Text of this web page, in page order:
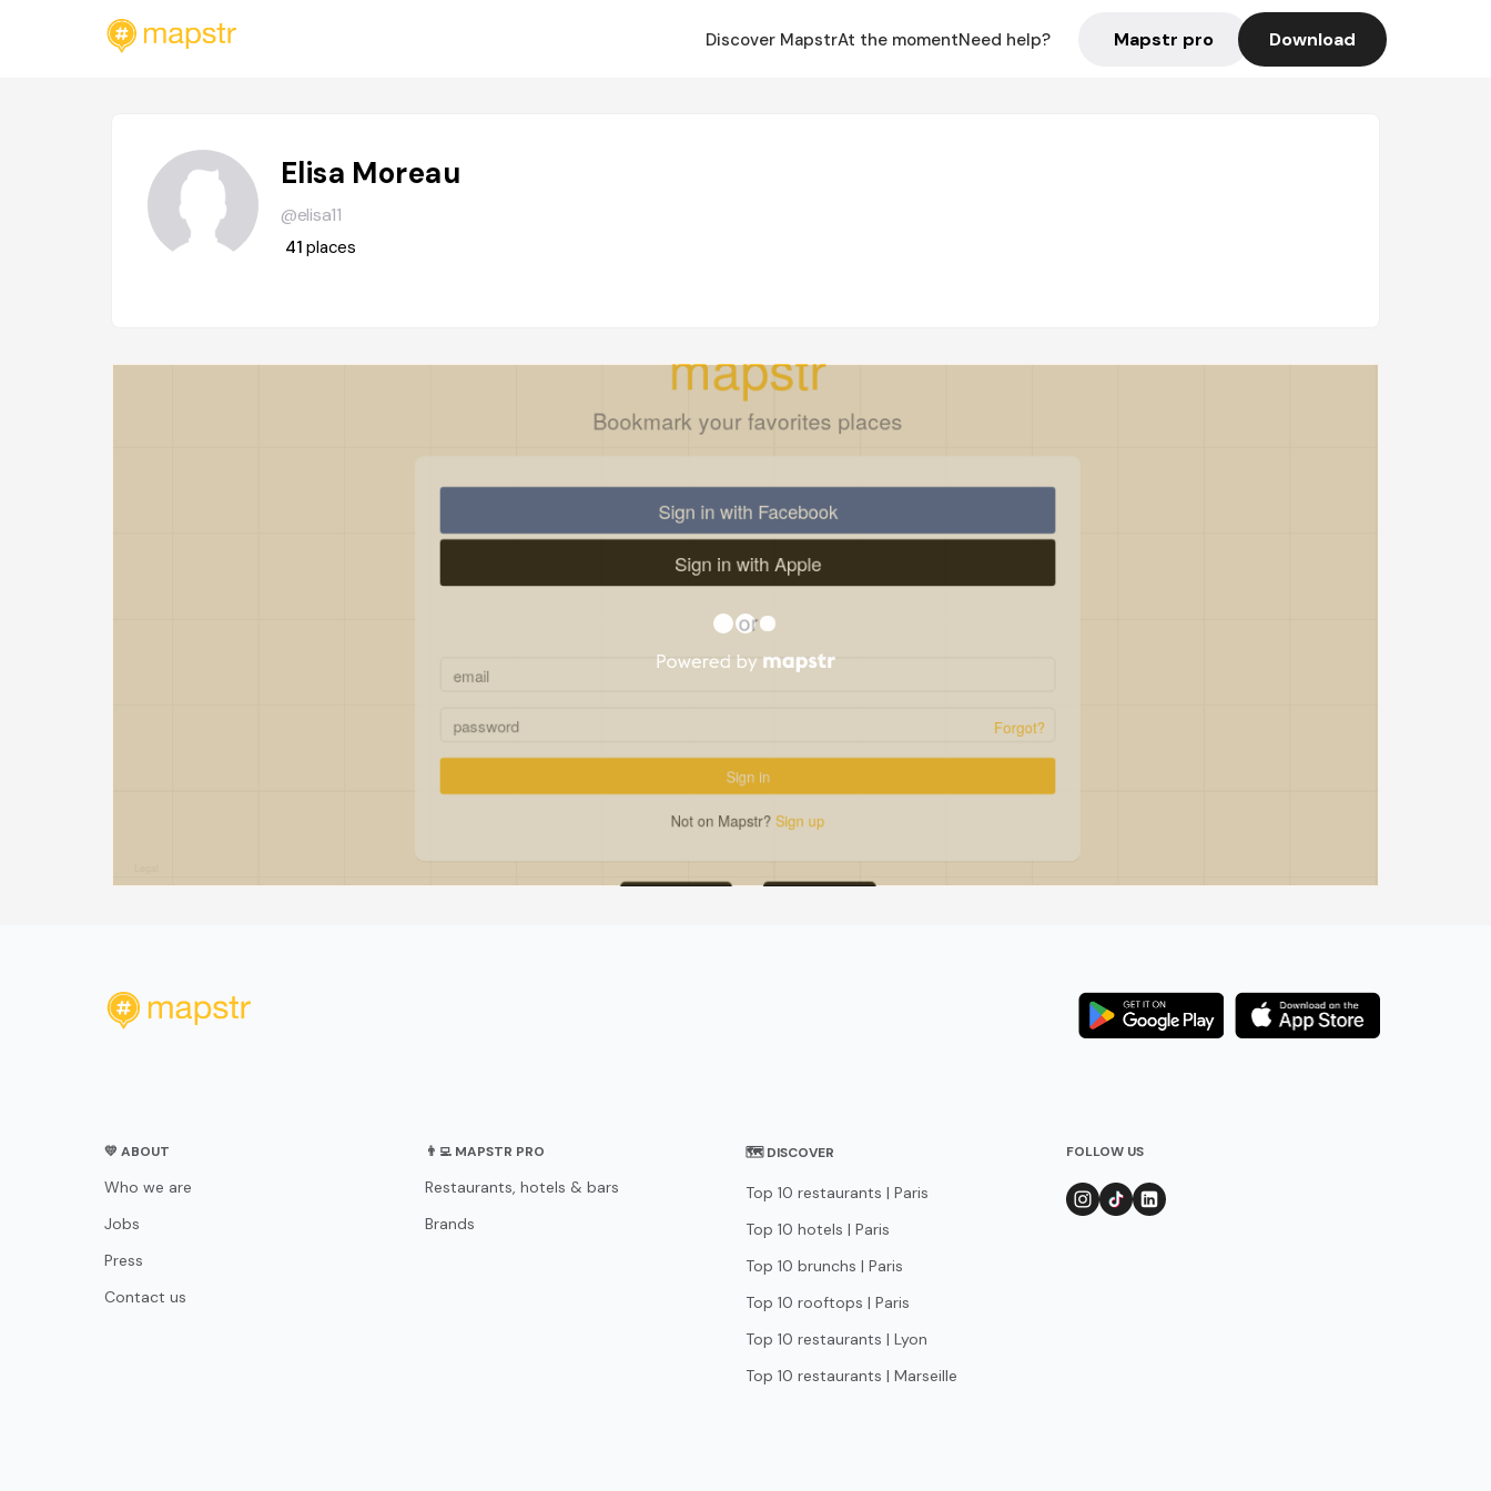
Discover MapstrAt the momentNeed help? Mapstr pro Download
Elisa Moreau
@elisa11
41places
💛 ABOUT
Who we are
Jobs
Press
Contact us
👨‍💻 MAPSTR PRO
Restaurants, hotels & bars
Brands
🗺 DISCOVER
Top 10 restaurants | Paris
Top 10 hotels | Paris
Top 10 brunchs | Paris
Top 10 rooftops | Paris
Top 10 restaurants | Lyon
Top 10 restaurants | Marseille
FOLLOW US